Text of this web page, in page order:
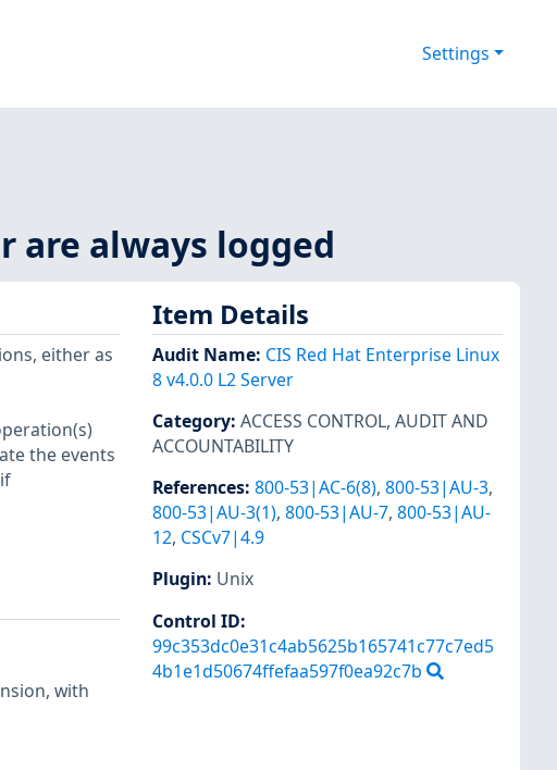
Settings
are always logged
either as
the events
with
Item Details
Audit Name: CIS Red Hat Enterprise Linux
8 v4.0.0 L2 Server
Category: ACCESS CONTROL, AUDIT AND
ACCOUNTABILITY
References: 800-53|AC-6(8), 800-53|AU-3,
800-53|AU-3(1), 800-53|AU-7, 800-53|AU-
12, CSCv7|4.9
Plugin: Unix
Control ID:
99c353dc0e31c4ab5625b165741c77c7ed5
4b1e1d50674ffefaa597f0ea92c7b